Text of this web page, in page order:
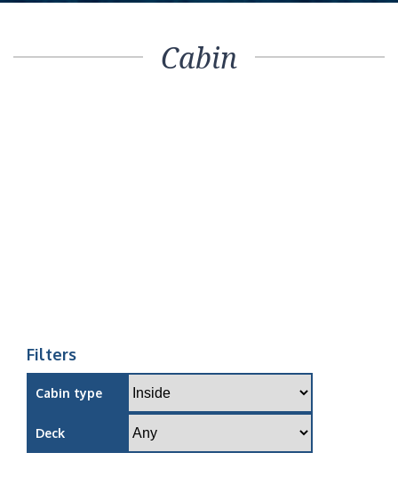
Cabin
Filters
Cabin type
Deck